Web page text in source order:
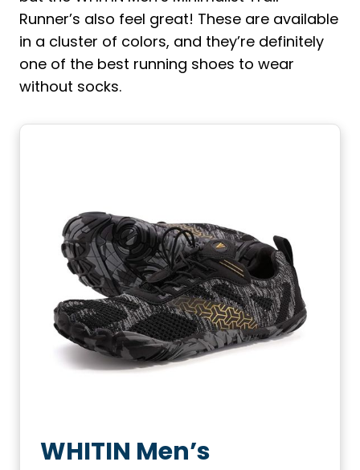
Runner’s also feel great! These are available
in a cluster of colors, and they’re definitely
one of the best running shoes to wear
without socks.
WHITIN Men’s